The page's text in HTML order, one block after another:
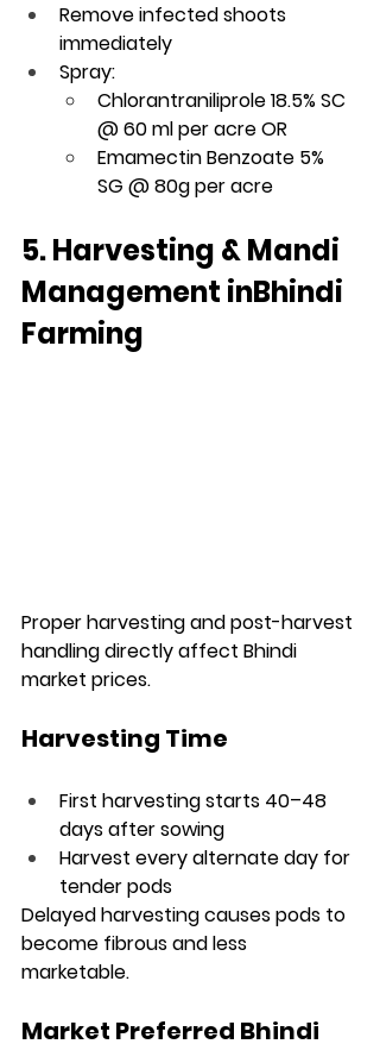
Remove infected shoots
immediately
Spray:
Chlorantraniliprole 18.5% SC
@ 60 ml per acre OR
Emamectin Benzoate 5%
SG @ 80g per acre
5. Harvesting & Mandi
Management inBhindi
Farming
Proper harvesting and post-harvest
handling directly affect Bhindi
market prices.
Harvesting Time
First harvesting starts 40–48
days after sowing
Harvest every alternate day for
tender pods
Delayed harvesting causes pods to
become fibrous and less
marketable.
Market Preferred Bhindi